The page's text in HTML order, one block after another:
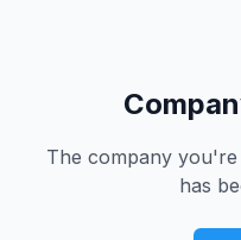
The company
has